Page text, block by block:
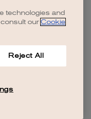
technologies and
our Cookie
Reject All